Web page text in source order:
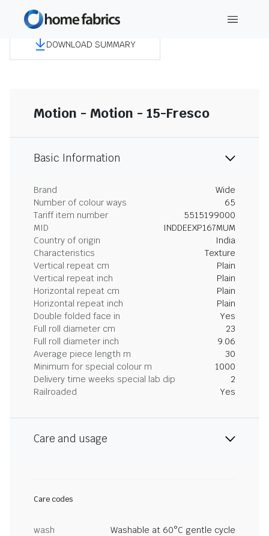
DOWNLOAD SUMMARY
Motion - Motion - 15-Fresco
Basic Information
Brand
Wide
Number of colour ways
65
Tariff item number
5515199000
MID
INDDEEXP167MUM
Country of origin
India
Characteristics
Texture
Vertical repeat cm
Plain
Vertical repeat inch
Plain
Horizontal repeat cm
Plain
Horizontal repeat inch
Plain
Double folded face in
Yes
Full roll diameter cm
23
Full roll diameter inch
9.06
Average piece length m
30
Minimum for special colour m
1000
Delivery time weeks special lab dip
2
Railroaded
Yes
Care and usage
Care codes
wash
Washable at 60°C gentle cycle